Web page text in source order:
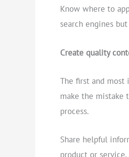
Know where to
search engines
Create quality
The first and most
make the mistake
process.
Share helpful
product or